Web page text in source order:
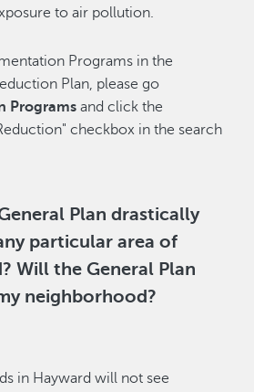
to air pollution.
Programs in the
Plan, please go
Programs and click the
checkbox in the search
Plan drastically
particular area of
Will the General Plan
neighborhood?
in Hayward will not see